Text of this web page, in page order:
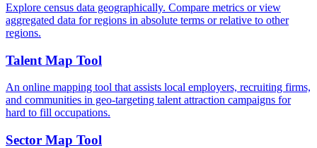
Explore census data geographically. Compare metrics or view
aggregated data for regions in absolute terms or relative to other
regions.
Talent Map Tool
An online mapping tool that assists local employers, recruiting firms,
and communities in geo-targeting talent attraction campaigns for
hard to fill occupations.
Sector Map Tool